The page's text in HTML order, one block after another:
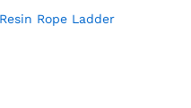
Resin Rope Ladder